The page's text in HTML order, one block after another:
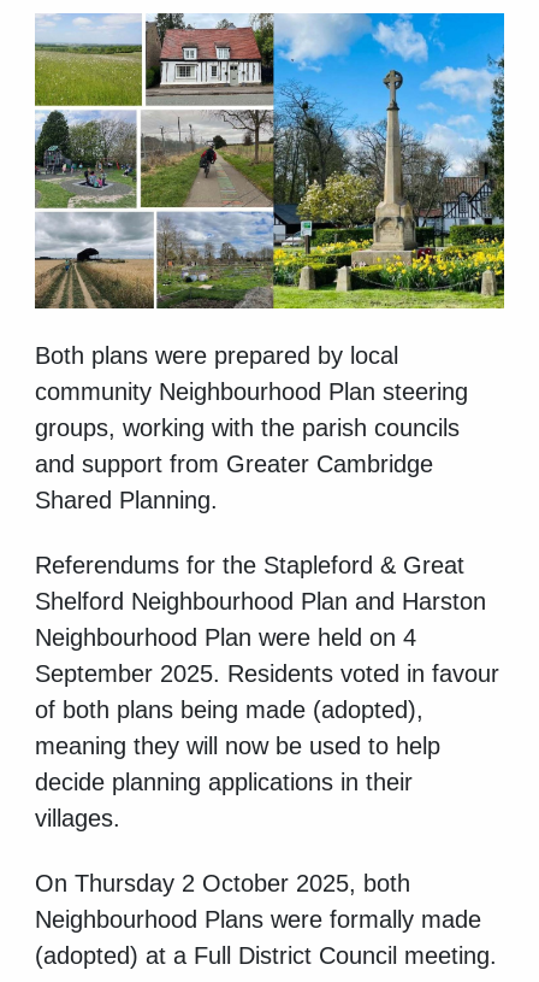
Both plans were prepared by local
community Neighbourhood Plan steering
groups, working with the parish councils
and support from Greater Cambridge
Shared Planning.
Referendums for the Stapleford & Great
Shelford Neighbourhood Plan and Harston
Neighbourhood Plan were held on 4
September 2025. Residents voted in favour
of both plans being made (adopted),
meaning they will now be used to help
decide planning applications in their
villages.
On Thursday 2 October 2025, both
Neighbourhood Plans were formally made
(adopted) at a Full District Council meeting.